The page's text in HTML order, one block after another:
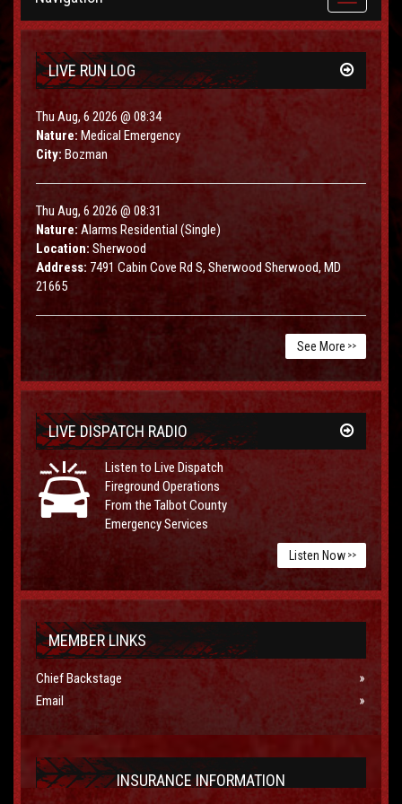
navigation
LIVE RUN LOG
Thu Aug, 6 2026 @ 08:34
Nature: Medical Emergency
City: Bozman
Thu Aug, 6 2026 @ 08:31
Nature: Alarms Residential (Single)
Location: Sherwood
Address: 7491 Cabin Cove Rd S, Sherwood Sherwood, MD
21665
See More >>
LIVE DISPATCH RADIO
Listen to Live Dispatch
Fireground Operations
From the Talbot County
Emergency Services
Listen Now >>
MEMBER LINKS
Chief Backstage
Email
INSURANCE INFORMATION